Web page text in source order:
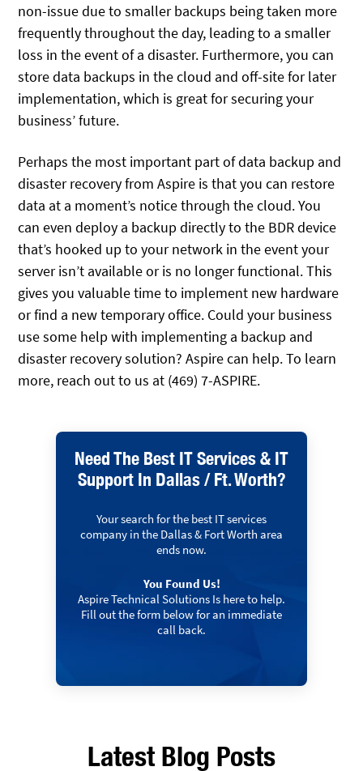
non-issue due to smaller backups being taken more
frequently throughout the day, leading to a smaller
loss in the event of a disaster. Furthermore, you can
store data backups in the cloud and off-site for later
implementation, which is great for securing your
business’ future.
Perhaps the most important part of data backup and
disaster recovery from Aspire is that you can restore
data at a moment’s notice through the cloud. You
can even deploy a backup directly to the BDR device
that’s hooked up to your network in the event your
server isn’t available or is no longer functional. This
gives you valuable time to implement new hardware
or find a new temporary office. Could your business
use some help with implementing a backup and
disaster recovery solution? Aspire can help. To learn
more, reach out to us at (469) 7-ASPIRE.
Need The Best IT Services & IT
Support In Dallas / Ft. Worth?
Your search for the best IT services
company in the Dallas & Fort Worth area
ends now.
You Found Us!
Aspire Technical Solutions Is here to help.
Fill out the form below for an immediate
call back.
Latest Blog Posts